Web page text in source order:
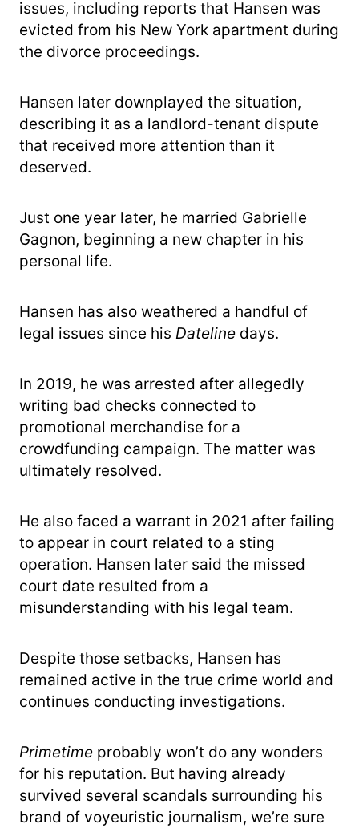
issues, including reports that Hansen was
evicted from his New York apartment during
the divorce proceedings.
Hansen later downplayed the situation,
describing it as a landlord-tenant dispute
that received more attention than it
deserved.
Just one year later, he married Gabrielle
Gagnon, beginning a new chapter in his
personal life.
Hansen has also weathered a handful of
legal issues since his Dateline days.
In 2019, he was arrested after allegedly
writing bad checks connected to
promotional merchandise for a
crowdfunding campaign. The matter was
ultimately resolved.
He also faced a warrant in 2021 after failing
to appear in court related to a sting
operation. Hansen later said the missed
court date resulted from a
misunderstanding with his legal team.
Despite those setbacks, Hansen has
remained active in the true crime world and
continues conducting investigations.
Primetime probably won’t do any wonders
for his reputation. But having already
survived several scandals surrounding his
brand of voyeuristic journalism, we’re sure